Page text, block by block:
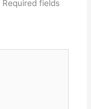
Required fields